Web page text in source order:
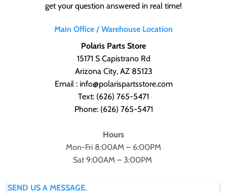
get your question answered in real time!
Main Office / Warehouse Location
Polaris Parts Store
15171 S Capistrano Rd
Arizona City, AZ 85123
Email : info@polarispartsstore.com
Text: (626) 765-5471
Phone: (626) 765-5471
Hours
Mon-Fri 8:00AM – 6:00PM
Sat 9:00AM – 3:00PM
SEND US A MESSAGE.